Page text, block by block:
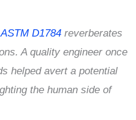
ASTM D1784 reverberates
A quality engineer once
helped avert a potential
the human side of